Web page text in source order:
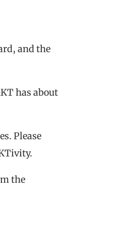
and the
has about
Please
the